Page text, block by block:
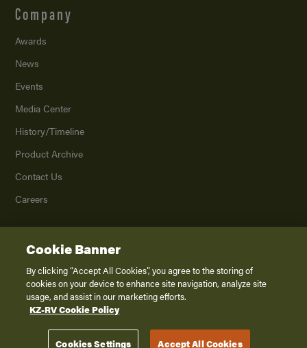
Company
Awards
News
Events
Media Center
History/Timeline
Product Archive
Contact Us
Careers
2026K. Z., Inc., a subsidiary of THOR Industries, Inc. All Rights Reserved.
Privacy Policy
Terms of Service
Disclaimer
Cookie Banner
By clicking “Accept All Cookies”, you agree to the storing of
cookies on your device to enhance site navigation, analyze site
usage, and assist in our marketing efforts.
KZ-RV Cookie Policy
Cookies Settings Accept All Cookies